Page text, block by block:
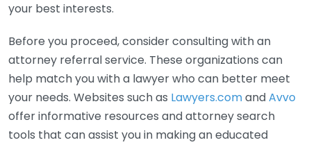
your best interests.
Before you proceed, consider consulting with an
attorney referral service. These organizations can
help match you with a lawyer who can better meet
your needs. Websites such as Lawyers.comandAvvo
offer informative resources and attorney search
tools that can assist you in making an educated